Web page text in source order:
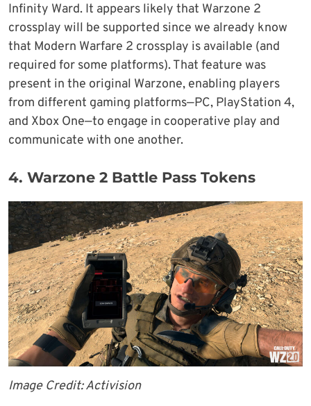
Infinity Ward. It appears likely that Warzone 2
crossplay will be supported since we already know
that Modern Warfare 2 crossplay is available (and
required for some platforms). That feature was
present in the original Warzone, enabling players
from different gaming platforms—PC, PlayStation 4,
and Xbox One—to engage in cooperative play and
communicate with one another.
4. Warzone 2 Battle Pass Tokens
Image Credit: Activision